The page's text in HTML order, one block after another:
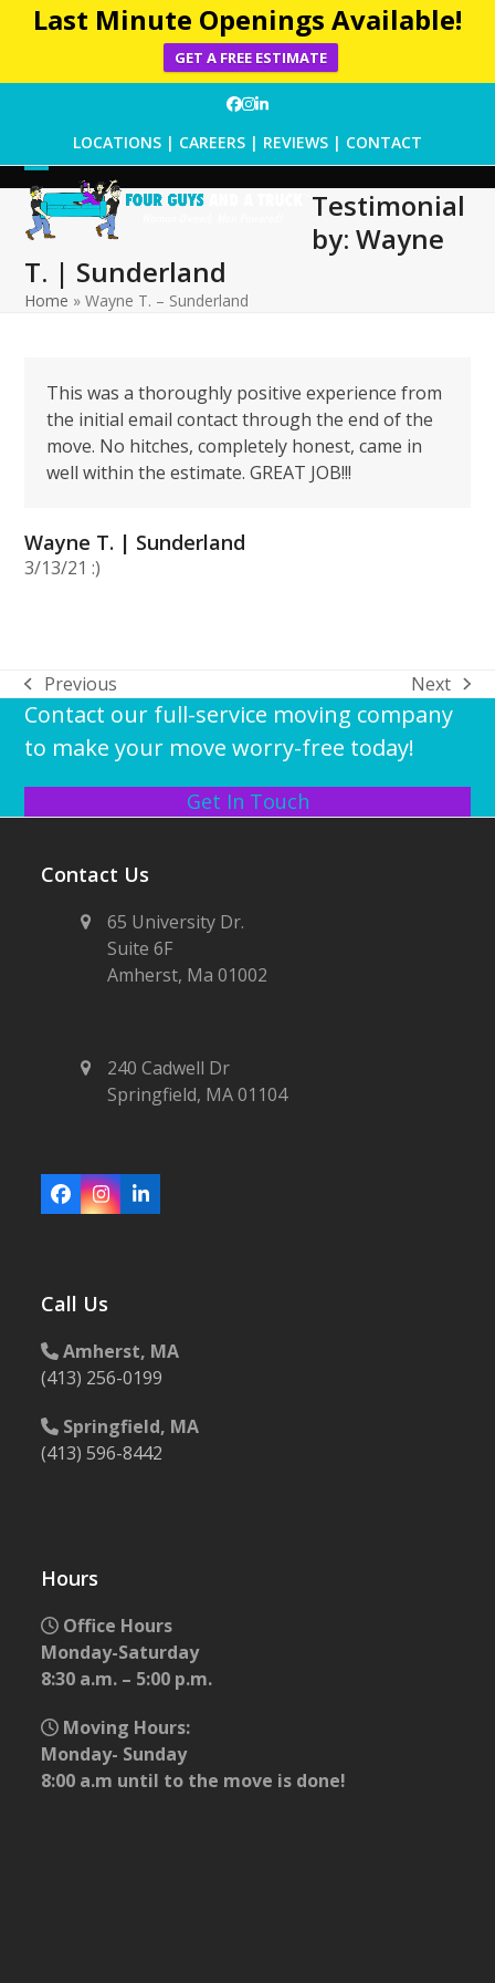
Last Minute Openings Available!
GET A FREE ESTIMATE
Facebook
Instagram
LinkedIn
LOCATIONS | CAREERS | REVIEWS | CONTACT
Open
mobile
menu
Close
mobile
menu
Testimonial
by: Wayne
T. | Sunderland
Home »Wayne T. – Sunderland
This was a thoroughly positive experience from
the initial email contact through the end of the
move. No hitches, completely honest, came in
well within the estimate. GREAT JOB!!!
Wayne T. | Sunderland
3/13/21 :)
previous
post:
Previous
next
post:
Next
Contact our full-service moving company
to make your move worry-free today!
Get In Touch
Contact Us
65 University Dr.
Suite 6F
Amherst, Ma 01002
240 Cadwell Dr
Springfield, MA 01104
Facebook
Instagram
LinkedIn
Call Us
Amherst, MA
(413) 256-0199
Springfield, MA
(413) 596-8442
Hours
Office Hours
Monday-Saturday
8:30 a.m. – 5:00 p.m.
Moving Hours:
Monday- Sunday
8:00 a.m until to the move is done!